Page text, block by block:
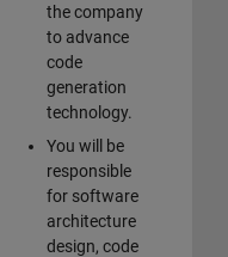
the company
to advance
code
generation
technology.
You will be
responsible
for software
architecture
design, code